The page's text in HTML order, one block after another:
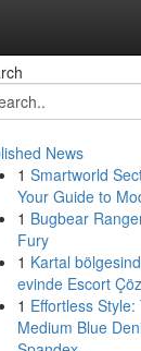
News
1 Smartworld
Your Guide to
1 Bugbear
Fury
1 Kartal
evinde Escort
1 Effortless Style:
Medium Blue